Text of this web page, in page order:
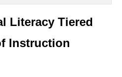
Literacy Tiered
Instruction